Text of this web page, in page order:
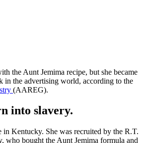
the Aunt Jemima recipe, but she became
in the advertising world, according to the
(AAREG).
into slavery.
in Kentucky. She was recruited by the R.T.
who bought the Aunt Jemima formula and